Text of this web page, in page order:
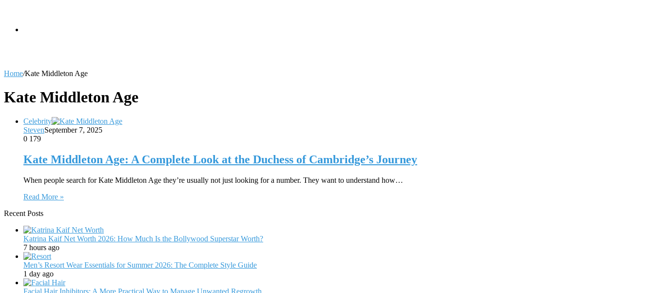
for
Home/Kate Middleton Age
Kate Middleton Age
Celebrity
StevenSeptember 7, 2025
0 179
Kate Middleton Age: A Complete Look at the Duchess of Cambridge’s Journey
When people search for Kate Middleton Age they’re usually not just looking for a number. They want to understand how…
Read More »
Recent Posts
Katrina Kaif Net Worth 2026: How Much Is the Bollywood Superstar Worth?
7 hours ago
Men’s Resort Wear Essentials for Summer 2026: The Complete Style Guide
1 day ago
Facial Hair Inhibitors: A More Practical Way to Manage Unwanted Regrowth